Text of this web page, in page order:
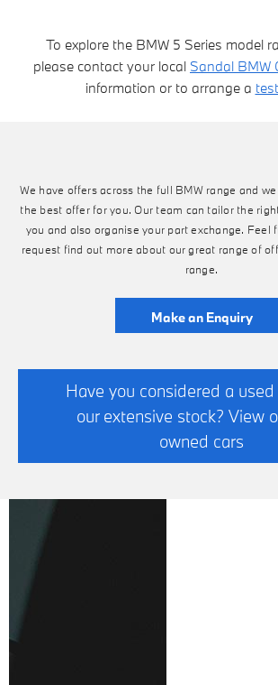
To explore the BMW 5 Series model
please contact your local Sandal BMW
information or to arrange a
We have offers across the full BMW range and
the best offer for you. Our team can tailor the
you and also organise your part exchange. Feel
request find out more about our great range of
range.
Make an Enquiry
Have you considered a
our extensive stock? View
owned cars